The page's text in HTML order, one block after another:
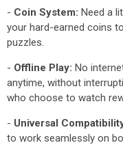
- Coin System: Need a
your hard-earned coins
puzzles.
- Offline Play: No
anytime, without
who choose to watch
- Universal
to work seamlessly on